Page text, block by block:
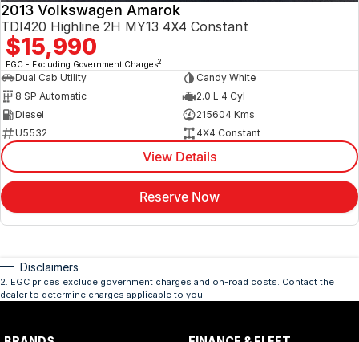
2013 Volkswagen Amarok
TDI420 Highline 2H MY13 4X4 Constant
$15,990
EGC - Excluding Government Charges2
Dual Cab Utility
Candy White
8 SP Automatic
2.0 L 4 Cyl
Diesel
215604 Kms
U5532
4X4 Constant
View Details
Reserve Now
Disclaimers
2 EGC prices exclude government charges and on-road costs. Contact the
dealer to determine charges applicable to you.